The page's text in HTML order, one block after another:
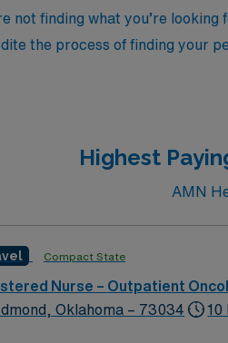
not finding what you’re
the process of finding your
Highest
AMN
Compact State
Nurse – Outpatient
Oklahoma – 73034
10